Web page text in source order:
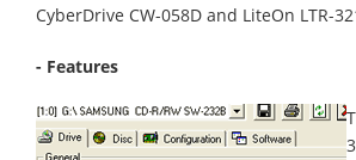
CyberDrive CW-058D and LiteOn LTR-
- Features